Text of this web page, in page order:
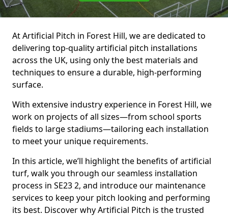
At Artificial Pitch in Forest Hill, we are dedicated to
delivering top-quality artificial pitch installations
across the UK, using only the best materials and
techniques to ensure a durable, high-performing
surface.
With extensive industry experience in Forest Hill, we
work on projects of all sizes—from school sports
fields to large stadiums—tailoring each installation
to meet your unique requirements.
In this article, we’ll highlight the benefits of artificial
turf, walk you through our seamless installation
process in SE23 2, and introduce our maintenance
services to keep your pitch looking and performing
its best. Discover why Artificial Pitch is the trusted